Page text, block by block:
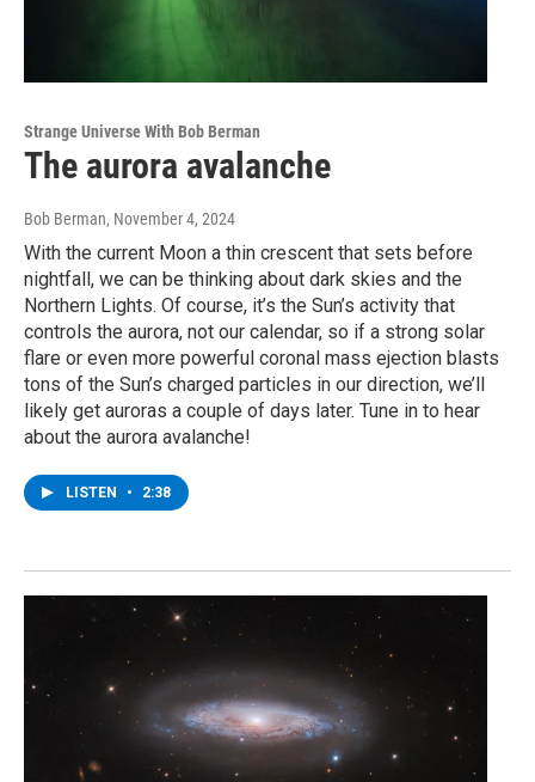
Strange Universe With Bob Berman
The aurora avalanche
Bob Berman, November 4, 2024
With the current Moon a thin crescent that sets before
nightfall, we can be thinking about dark skies and the
Northern Lights. Of course, it’s the Sun’s activity that
controls the aurora, not our calendar, so if a strong solar
flare or even more powerful coronal mass ejection blasts
tons of the Sun’s charged particles in our direction, we’ll
likely get auroras a couple of days later. Tune in to hear
about the aurora avalanche!
LISTEN • 2:38